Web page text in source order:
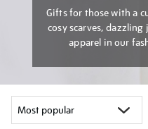
Gifts for those with a
cosy scarves,
apparel in our